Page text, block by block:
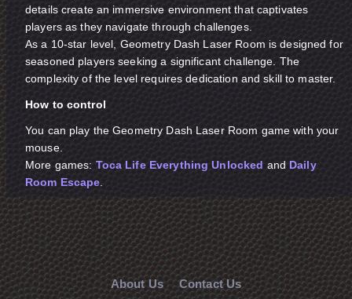
details create an immersive environment that captivates
players as they navigate through challenges.
As a 10-star level, Geometry Dash Laser Room is designed for
seasoned players seeking a significant challenge. The
complexity of the level requires dedication and skill to master.
How to control
You can play the Geometry Dash Laser Room game with your
mouse.
More games: Toca Life Everything Unlocked and Daily
Room Escape.
About Us
Contact Us